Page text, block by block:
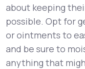
about keeping
possible. Opt for
or ointments to
and be sure to
anything that